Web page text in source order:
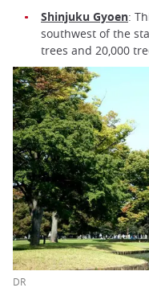
Shinjuku Gyoen:
southwest of the
trees and 20,000
DR